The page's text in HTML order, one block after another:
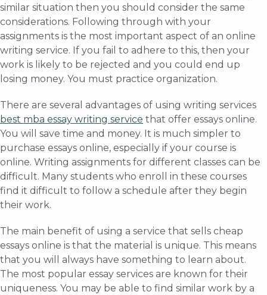
similar situation then you should consider the same
considerations. Following through with your
assignments is the most important aspect of an online
writing service. If you fail to adhere to this, then your
work is likely to be rejected and you could end up
losing money. You must practice organization.
There are several advantages of using writing services
best mba essay writing service that offer essays online.
You will save time and money. It is much simpler to
purchase essays online, especially if your course is
online. Writing assignments for different classes can be
difficult. Many students who enroll in these courses
find it difficult to follow a schedule after they begin
their work.
The main benefit of using a service that sells cheap
essays online is that the material is unique. This means
that you will always have something to learn about.
The most popular essay services are known for their
uniqueness. You may be able to find similar work by a